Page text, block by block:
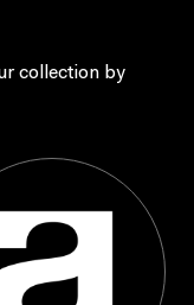
collection by